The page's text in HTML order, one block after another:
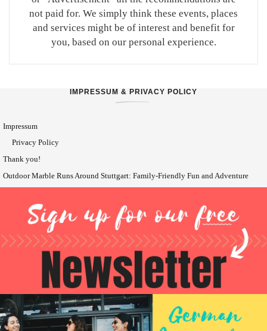
not paid for. We simply think these events, places
and services might be of interest and benefit for
you, based on our personal experience.
IMPRESSUM & PRIVACY POLICY
Impressum
Privacy Policy
Thank you!
Outdoor Marble Runs Around Stuttgart: Family-Friendly Fun and Adventure